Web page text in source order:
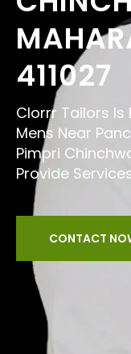
411027
Clorrr Tailors
Mens Near
Pimpri
Provide
CONTACT